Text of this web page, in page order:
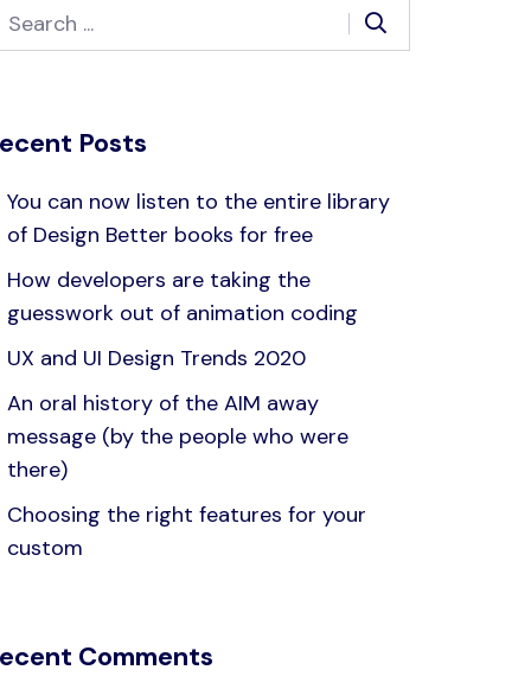
Posts
You can now listen to the entire library
of Design Better books for free
How developers are taking the
guesswork out of animation coding
UX and UI Design Trends 2020
An oral history of the AIM away
message (by the people who were
there)
Choosing the right features for your
custom
Comments